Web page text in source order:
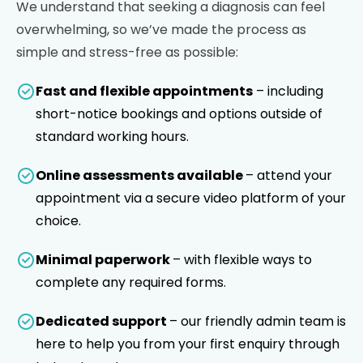
We understand that seeking a diagnosis can feel
overwhelming, so we’ve made the process as
simple and stress-free as possible:
Fast and flexible appointments – including
short-notice bookings and options outside of
standard working hours.
Online assessments available– attend your
appointment via a secure video platform of your
choice.
Minimal paperwork– with flexible ways to
complete any required forms.
Dedicated support – our friendly admin team is
here to help you from your first enquiry through